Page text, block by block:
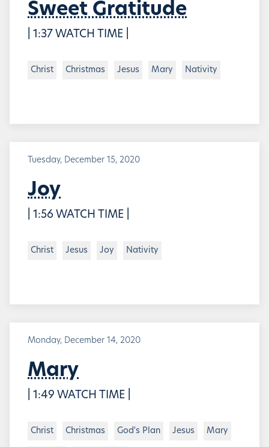
Sweet Gratitude
| 1:37 WATCH TIME |
Christ Christmas Jesus Mary Nativity
Tuesday, December 15, 2020
Joy
| 1:56 WATCH TIME |
Christ Jesus Joy Nativity
Monday, December 14, 2020
Mary
| 1:49 WATCH TIME |
Christ Christmas God's Plan Jesus Mary